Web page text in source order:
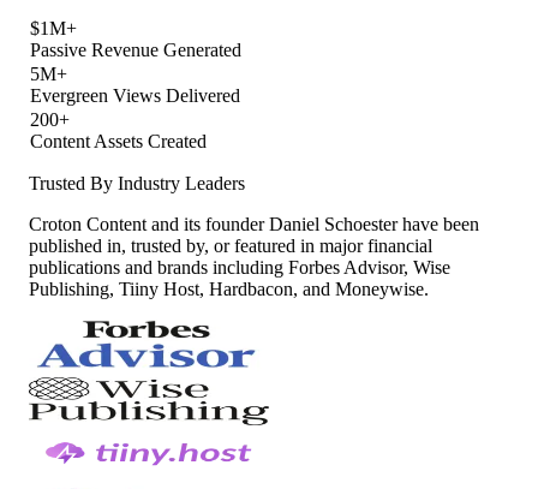
$1M+
Passive Revenue Generated
5M+
Evergreen Views Delivered
200+
Content Assets Created
Trusted By Industry Leaders
Croton Content and its founder Daniel Schoester have been
published in, trusted by, or featured in major financial
publications and brands including Forbes Advisor, Wise
Publishing, Tiiny Host, Hardbacon, and Moneywise.